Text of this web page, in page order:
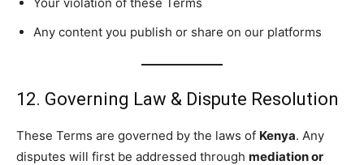
Any content you publish or share on our platforms
12. Governing Law & Dispute Resolution
These Terms are governed by the laws of Kenya. Any
disputes will first be addressed through mediation or